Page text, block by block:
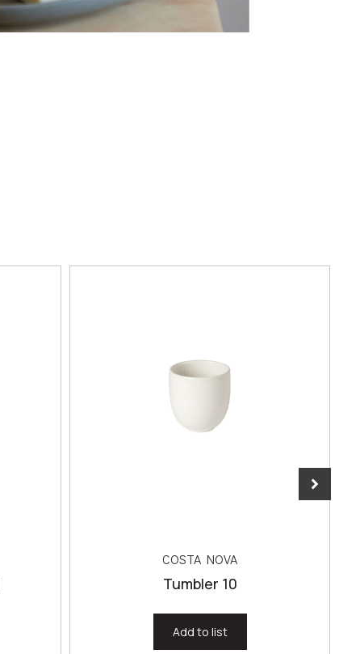
COSTA NOVA
Tumbler 10
Add to list